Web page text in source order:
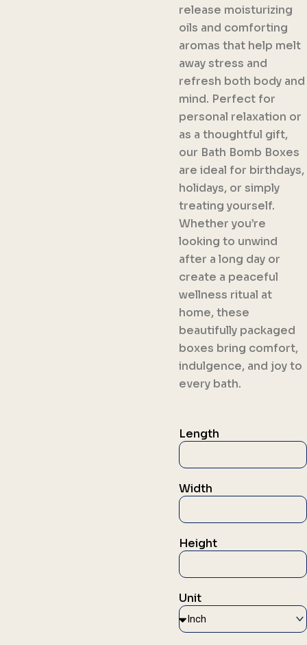
release moisturizing
oils and comforting
aromas that help melt
away stress and
refresh both body and
mind. Perfect for
personal relaxation or
as a thoughtful gift,
our Bath Bomb Boxes
are ideal for birthdays,
holidays, or simply
treating yourself.
Whether you’re
looking to unwind
after a long day or
create a peaceful
wellness ritual at
home, these
beautifully packaged
boxes bring comfort,
indulgence, and joy to
every bath.
Length
Width
Height
Unit